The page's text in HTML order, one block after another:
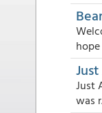
Just
was